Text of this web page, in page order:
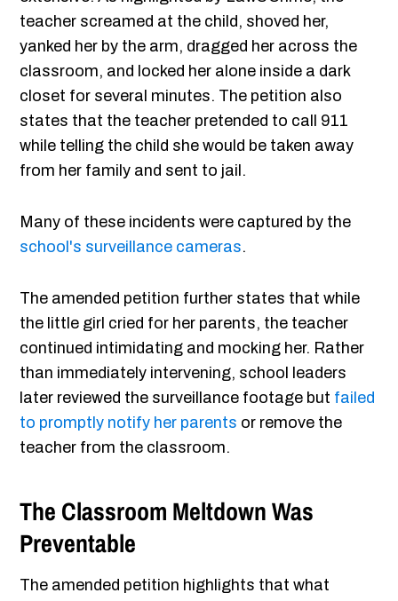
teacher screamed at the child, shoved her,
yanked her by the arm, dragged her across the
classroom, and locked her alone inside a dark
closet for several minutes. The petition also
states that the teacher pretended to call 911
while telling the child she would be taken away
from her family and sent to jail.
Many of these incidents were captured by the
school's surveillance cameras.
The amended petition further states that while
the little girl cried for her parents, the teacher
continued intimidating and mocking her. Rather
than immediately intervening, school leaders
later reviewed the surveillance footage but failed
to promptly notify her parents or remove the
teacher from the classroom.
The Classroom Meltdown Was
Preventable
The amended petition highlights that what